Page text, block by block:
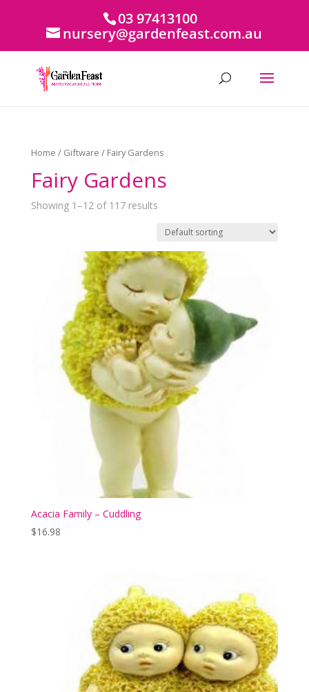
03 97413100
nursery@gardenfeast.com.au
Home / Giftware / Fairy Gardens
Fairy Gardens
Showing 1–12 of 117 results
Acacia Family – Cuddling
$16.98